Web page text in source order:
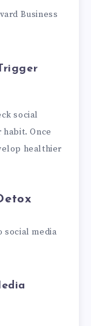
Business
social
Once
healthier
social media